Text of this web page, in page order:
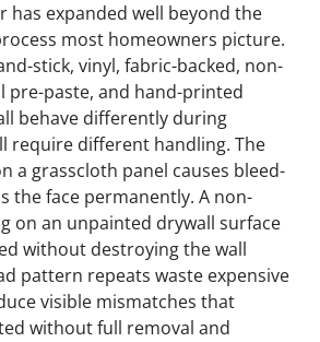
has expanded well beyond the
most homeowners picture.
stick, vinyl, fabric-backed, non-
pre-paste, and hand-printed
behave differently during
require different handling. The
a grasscloth panel causes bleed-
the face permanently. A non-
on an unpainted drywall surface
without destroying the wall
pattern repeats waste expensive
visible mismatches that
without full removal and